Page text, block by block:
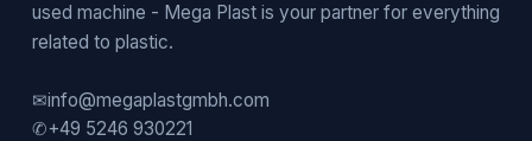
used machine - Mega Plast is your partner for everything
related to plastic.
✉info@megaplastgmbh.com
✆+49 5246 930221